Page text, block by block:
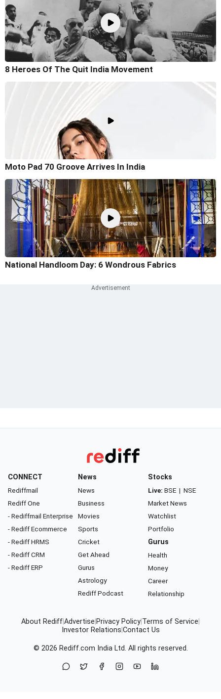
8 Heroes Of The Quit India Movement
Moto Pad 70 Groove Arrives In India
National Handloom Day: 6 Wondrous Fabrics
CONNECT
Rediffmail
Rediff One
- Rediffmail Enterprise
- Rediff Ecommerce
- Rediff HRMS
- Rediff CRM
- Rediff ERP
News
News
Business
Movies
Sports
Cricket
Get Ahead
Gurus
Astrology
Rediff Podcast
Stocks
Live: BSE | NSE
Market News
Watchlist
Portfolio
Gurus
Health
Money
Career
Relationship
About RediffAdvertise Privacy Policy Terms of Service
Investor Relations Contact Us
© 2026 Rediff.com India Ltd. All rights reserved.